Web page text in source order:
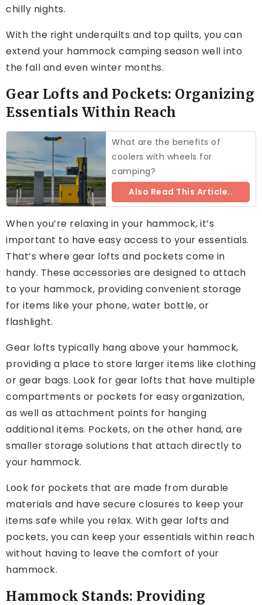
chilly nights.
With the right underquilts and top quilts, you can
extend your hammock camping season well into
the fall and even winter months.
Gear Lofts and Pockets: Organizing
Essentials Within Reach
What are the benefits of
coolers with wheels for
camping?
Also Read This Article..
When you’re relaxing in your hammock, it’s
important to have easy access to your essentials.
That’s where gear lofts and pockets come in
handy. These accessories are designed to attach
to your hammock, providing convenient storage
for items like your phone, water bottle, or
flashlight.
Gear lofts typically hang above your hammock,
providing a place to store larger items like clothing
or gear bags. Look for gear lofts that have multiple
compartments or pockets for easy organization,
as well as attachment points for hanging
additional items. Pockets, on the other hand, are
smaller storage solutions that attach directly to
your hammock.
Look for pockets that are made from durable
materials and have secure closures to keep your
items safe while you relax. With gear lofts and
pockets, you can keep your essentials within reach
without having to leave the comfort of your
hammock.
Hammock Stands: Providing